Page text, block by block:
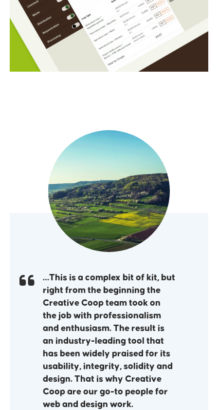
…This is a complex bit of kit, but
right from the beginning the
Creative Coop team took on
the job with professionalism
and enthusiasm. The result is
an industry-leading tool that
has been widely praised for its
usability, integrity, solidity and
design. That is why Creative
Coop are our go-to people for
web and design work.